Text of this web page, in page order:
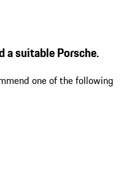
a suitable Porsche.
one of the following